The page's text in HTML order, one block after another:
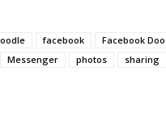
facebook
Facebook
Messenger photos sharing